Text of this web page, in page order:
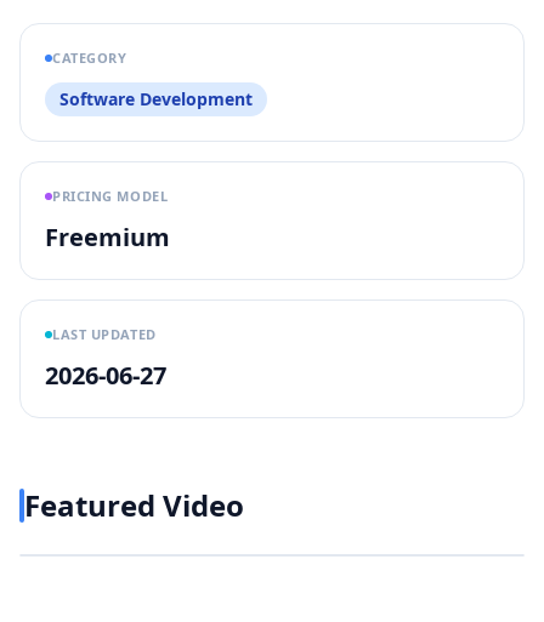
CATEGORY
Software Development
PRICING MODEL
Freemium
LAST UPDATED
2026-06-27
Featured Video
Play video